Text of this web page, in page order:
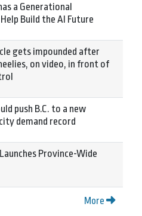
a Generational
Build the AI Future
gets impounded after
on video, in front of
push B.C. to a new
demand record
Province-Wide
More